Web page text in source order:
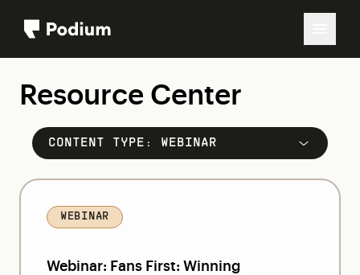
Resource Center
CONTENT TYPE: WEBINAR
WEBINAR
Webinar: Fans First: Winning